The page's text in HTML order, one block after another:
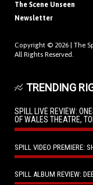
The Scene Unseen
Newsletter
Copyright © 2026 | The
All Rights Reserved.
TRENDING
SPILL LIVE REVIEW:
OF WALES THEATRE,
SPILL VIDEO PREMIERE:
SPILL ALBUM REVIEW: